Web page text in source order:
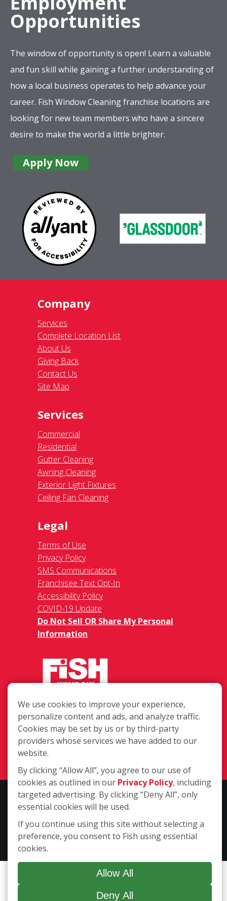
Opportunities
The window of opportunity is open! Learn a valuable
and fun skill while gaining a further understanding of
how a local business operates to help advance your
career. Fish Window Cleaning franchise locations are
looking for new team members who have a sincere
desire to make the world a little brighter.
Apply Now
Company
Services
Complete Location List
About Us
Giving Back
Contact Us
Site Map
Services
Commercial
Residential
Gutter Cleaning
Awning Cleaning
Exterior Light Fixtures
Ceiling Fan Cleaning
Legal
Terms of Use
Privacy Policy
SMS Communications
Franchisee Text Opt-In
Accessibility Policy
COVID-19 Update
Do Not Sell OR Share My Personal
Information
11405 Wicker Avenue, Cedar Lake IN
(219) 525-4441
Login
Copyright ©2026 Fish Window Cleaning. All rights reserved. | Each
location is independently owned and operated. The core services
include commercial and residential window cleaning. Additional
services may be offered by some but not all franchised locations.
Additional services are at the discretion of the franchise owner.
We use cookies to improve your experience,
personalize content and ads, and analyze traffic.
Cookies may be set by us or by third-party
providers whose services we have added to our
website.
By clicking “Allow All”, you agree to our use of
cookies as outlined in our Privacy Policy, including
targeted advertising. By clicking “Deny All”, only
essential cookies will be used.
If you continue using this site without selecting a
preference, you consent to Fish using essential
cookies.
Allow All
Deny All